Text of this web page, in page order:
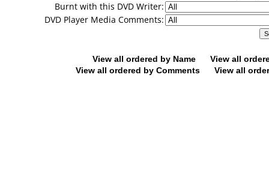
Burnt with this DVD Writer:
DVD Player Media Comments:
View all ordered by Name
View all
View all ordered by Comments
View all